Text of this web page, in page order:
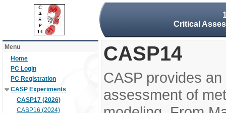
Critical
Menu
Home
PC Login
PC Registration
CASP Experiments
CASP17 (2026)
CASP16 (2024)
CASP14
CASP provides
assessment of